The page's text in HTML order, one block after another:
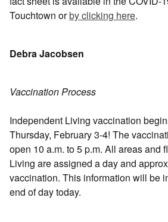
Touchtown orby clicking here.
Debra Jacobsen
Vaccination Process
Independent Living vaccination
Thursday, February 3-4! The
open 10 a.m. to 5 p.m. All areas and
Living are assigned a day and
vaccination. This information will be
end of day today.